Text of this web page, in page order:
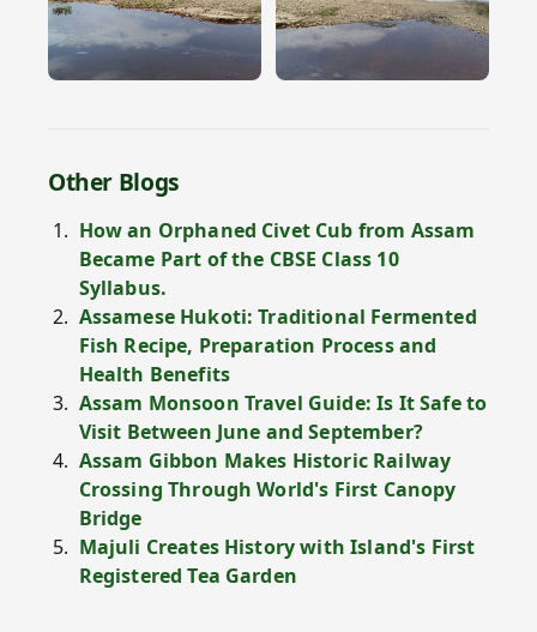
Other Blogs
How an Orphaned Civet Cub from Assam
Became Part of the CBSE Class 10
Syllabus.
Assamese Hukoti: Traditional Fermented
Fish Recipe, Preparation Process and
Health Benefits
Assam Monsoon Travel Guide: Is It Safe to
Visit Between June and September?
Assam Gibbon Makes Historic Railway
Crossing Through World's First Canopy
Bridge
Majuli Creates History with Island's First
Registered Tea Garden